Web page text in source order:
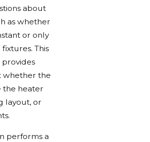
about
as whether
or only
This
provides
whether the
the heater
layout, or
performs a